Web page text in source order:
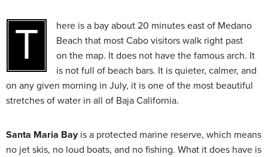
There is a bay about 20 minutes east of Medano
Beach that most Cabo visitors walk right past
on the map. It does not have the famous arch. It
is not full of beach bars. It is quieter, calmer, and
on any given morning in July, it is one of the most beautiful
stretches of water in all of Baja California.
Santa Maria Bayis a protected marine reserve, which means
no jet skis, no loud boats, and no fishing. What it does have is